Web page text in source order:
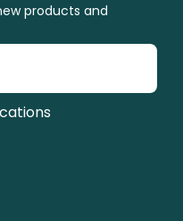
products and